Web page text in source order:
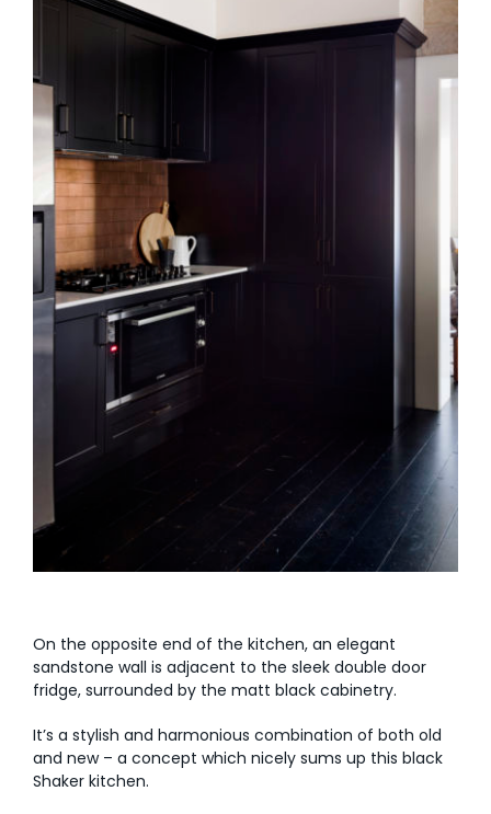
On the opposite end of the kitchen, an elegant
sandstone wall is adjacent to the sleek double door
fridge, surrounded by the matt black cabinetry.
It’s a stylish and harmonious combination of both old
and new – a concept which nicely sums up this black
Shaker kitchen.